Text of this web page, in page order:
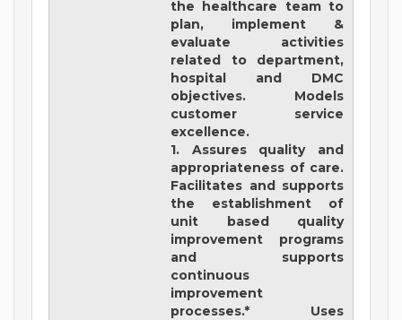
the healthcare team to
plan, implement &
evaluate activities
related to department,
hospital and DMC
objectives. Models
customer service
excellence.
1. Assures quality and
appropriateness of care.
Facilitates and supports
the establishment of
unit based quality
improvement programs
and supports
continuous
improvement
processes.* Uses